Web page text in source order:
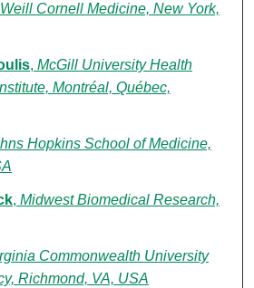
Weill Cornell Medicine, New York,
, McGill University Health
Montréal, Québec,
Hopkins School of Medicine,
, Midwest Biomedical Research,
Commonwealth University
Richmond, VA, USA